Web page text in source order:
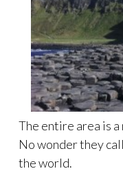
The entire area is
No wonder they
the world.